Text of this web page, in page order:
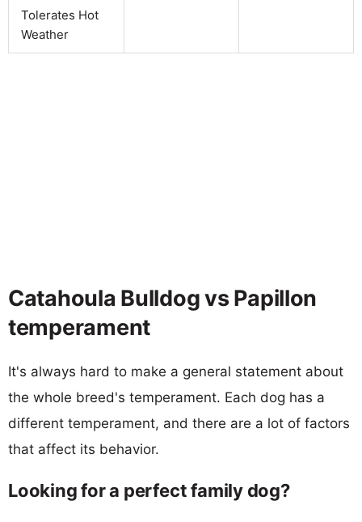
Tolerates Hot
Weather
Catahoula Bulldog vs Papillon
temperament
It's always hard to make a general statement about
the whole breed's temperament. Each dog has a
different temperament, and there are a lot of factors
that affect its behavior.
Looking for a perfect family dog?